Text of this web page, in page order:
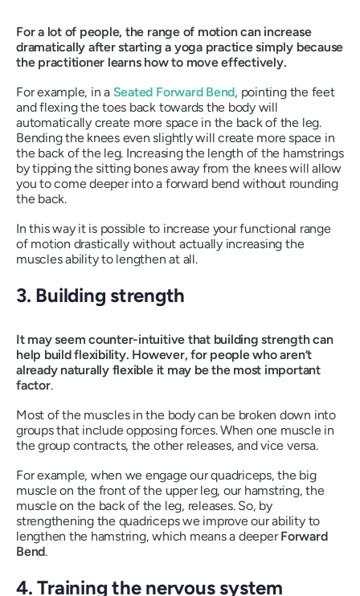
For a lot of people, the range of motion can increase
dramatically after starting a yoga practice simply because
the practitioner learns how to move effectively.
For example, in a Seated Forward Bend, pointing the feet
and flexing the toes back towards the body will
automatically create more space in the back of the leg.
Bending the knees even slightly will create more space in
the back of the leg. Increasing the length of the hamstrings
by tipping the sitting bones away from the knees will allow
you to come deeper into a forward bend without rounding
the back.
In this way it is possible to increase your functional range
of motion drastically without actually increasing the
muscles ability to lengthen at all.
3. Building strength
It may seem counter-intuitive that building strength can
help build flexibility. However, for people who aren’t
already naturally flexible it may be the most important
factor.
Most of the muscles in the body can be broken down into
groups that include opposing forces. When one muscle in
the group contracts, the other releases, and vice versa.
For example, when we engage our quadriceps, the big
muscle on the front of the upper leg, our hamstring, the
muscle on the back of the leg, releases. So, by
strengthening the quadriceps we improve our ability to
lengthen the hamstring, which means a deeperForward
Bend.
4. Training the nervous system